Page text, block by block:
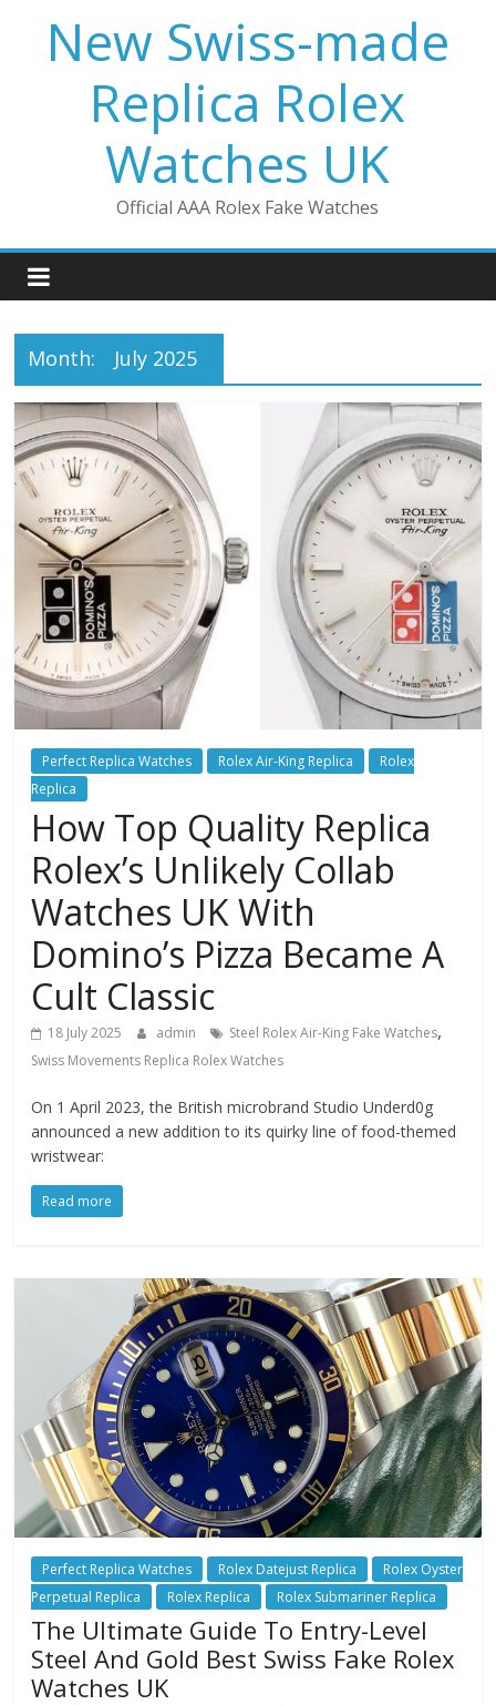
contentNew Swiss-made
Replica Rolex
Watches UK
Official AAA Rolex Fake Watches
Month: July 2025
Perfect Replica Watches Rolex Air-King Replica
Rolex
Replica
How Top Quality Replica
Rolex’s Unlikely Collab
Watches UK With
Domino’s Pizza Became A
Cult Classic
18 July 2025 admin Steel Rolex Air-King Fake Watches,
Swiss Movements Replica Rolex Watches
On 1 April 2023, the British microbrand Studio Underd0g
announced a new addition to its quirky line of food-themed
wristwear:
Read more
Perfect Replica Watches Rolex Datejust Replica
Rolex Oyster
Perpetual Replica
Rolex Replica Rolex Submariner Replica
The Ultimate Guide To Entry-Level
Steel And Gold Best Swiss Fake Rolex
Watches UK